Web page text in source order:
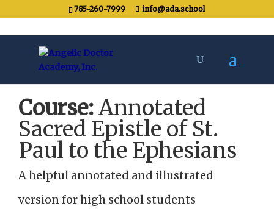
785-260-7999 info@ada.school
Course:Annotated
Sacred Epistle of St.
Paul to the Ephesians
A helpful annotated and illustrated
version for high school students